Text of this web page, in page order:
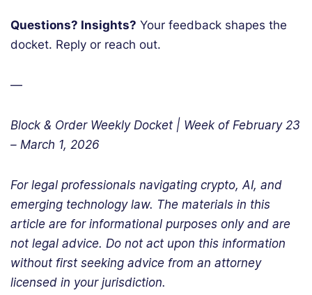
Questions? Insights? Your feedback shapes the
docket. Reply or reach out.
—
Block & Order Weekly Docket | Week of February 23
– March 1, 2026
For legal professionals navigating crypto, AI, and
emerging technology law. The materials in this
article are for informational purposes only and are
not legal advice. Do not act upon this information
without first seeking advice from an attorney
licensed in your jurisdiction.